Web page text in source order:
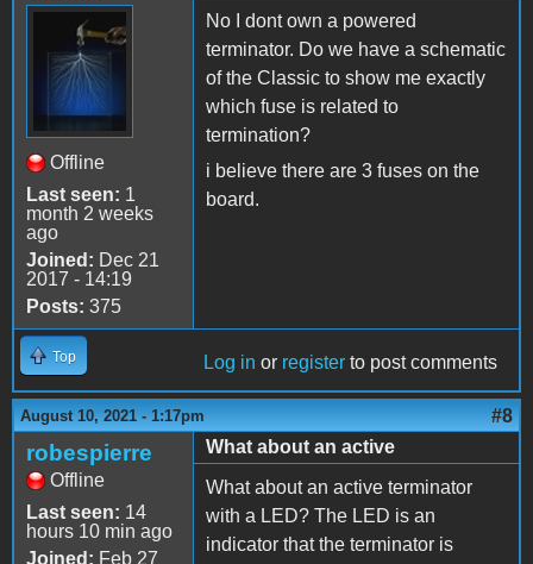
Offline
Last seen: 1
month 2 weeks
ago
Joined: Dec 21
2017 - 14:19
Posts: 375
No I dont own a powered
terminator. Do we have a schematic
of the Classic to show me exactly
which fuse is related to
termination?
i believe there are 3 fuses on the
board.
Top Log in or register to post comments
August 10, 2021 - 1:17pm #8
robespierre
Offline
Last seen: 14
hours 10 min ago
Joined: Feb 27
What about an active
What about an active terminator
with a LED? The LED is an
indicator that the terminator is